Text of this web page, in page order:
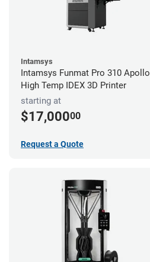
Intamsys
Intamsys Funmat Pro 310 Apollo
High Temp IDEX 3D Printer
starting at
$17,00000
Request a Quote